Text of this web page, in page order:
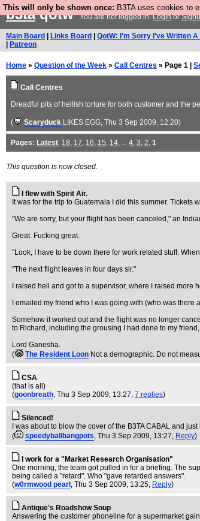
This will only be shown once: B3TA uses cookies to
b3taqotwYou are not logged in.Loginor
Main Board Links Board QotW: I'm Sorry I've Written
Patreon
Home » Question of the Week » Call Centres » Page 1 |
Call Centres
Dreadful pits of hellish torture for both customer and the
( Scaryduck LIKES EGG, Thu 3 Sep 2009, 12:20)
Pages: Latest, 18, 17, 16, 15, 14, ... 4, 3, 2, 1
This question is now closed.
I flew with Spirit Air.
It was for the trip to Guatemala I did this summer.
"We are sorry, but your flight has been canceled," an
Great. Fucking great.
"Look, I have to be down there for work related stuff.
"The next flight leaves in four days sir."
I raised hell and got to a supervisor, where I raised
I emailed my friend who I was going with (who was
Somehow it worked out and the flight was no longer
to Richard, including the grousing I had done to my
Lord Ganesha.
(
The Resident Loon Not a demographic. Do not
CSA
(that is all)
(goonbreath, Thu 3 Sep 2009, 13:27, 7 replies)
Silenced!
I was about to blow the cover of the B3TA CABAL and
(
speedyballbangpots, Thu 3 Sep 2009, 13:27, Reply)
I work for a "Market Research Organisation"
One morning, the team got pulled in for a briefing. The
being called a "retard". Who "gave retarded answers".
(w0rmwood pearl , Thu 3 Sep 2009, 13:25, Reply)
Antique's Roadshow Soup
Answering the customer phoneline for a supermarket